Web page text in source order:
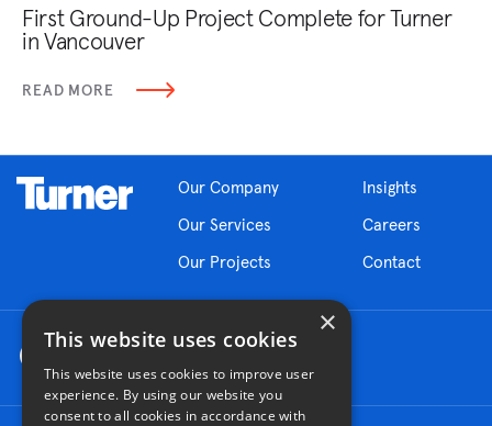
First Ground-Up Project Complete for Turner
in Vancouver
READ MORE
Our Company
Our Services
Our Projects
Insights
Careers
Contact
×
This website uses cookies
This website uses cookies to improve user
experience. By using our website you
consent to all cookies in accordance with